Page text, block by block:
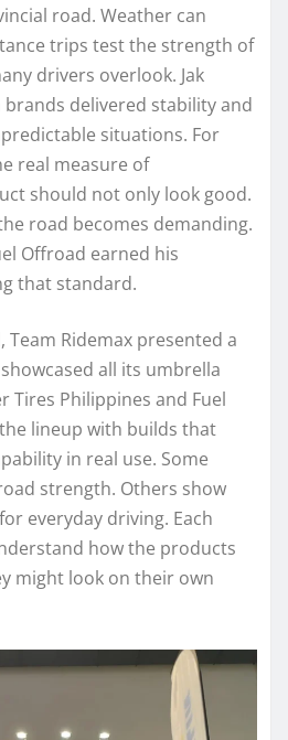
road. Weather can
trips test the strength of
drivers overlook. Jak
delivered stability and
situations. For
real measure of
should not only look good.
road becomes demanding.
Offroad earned his
that standard.
Team Ridemax presented a
all its umbrella
Tires Philippines and Fuel
lineup with builds that
in real use. Some
strength. Others show
everyday driving. Each
how the products
might look on their own